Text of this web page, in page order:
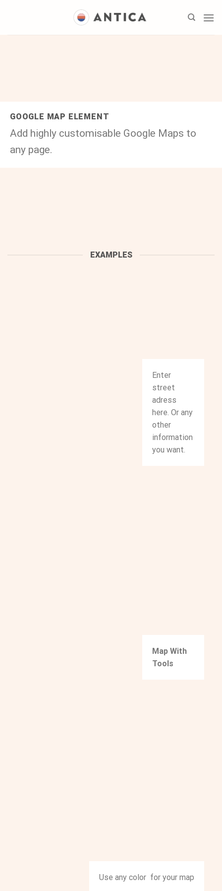
GOOGLE MAP ELEMENT
Add highly customisable Google Maps to
any page.
EXAMPLES
Enter
street
adress
here. Or any
other
information
you want.
Map With
Tools
Use any color for your map